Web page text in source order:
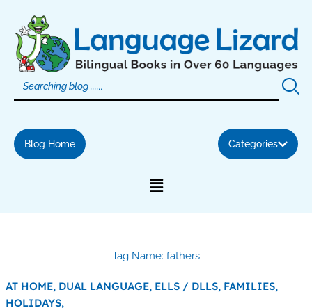
content
Blog Home Categories
Tag Name: fathers
AT HOME, DUAL LANGUAGE, ELLS / DLLS, FAMILIES,
HOLIDAYS,